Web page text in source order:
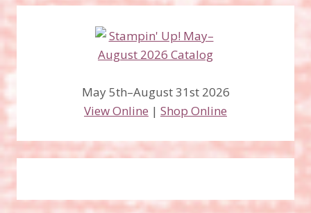
May 5th–August 31st 2026
View Online | Shop Online